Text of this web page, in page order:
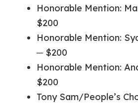
Honorable Mention:
$200
Honorable Mention:
─ $200
Honorable Mention:
$200
Tony Sam/People’s